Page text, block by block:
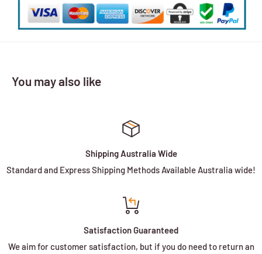
You may also like
Shipping Australia Wide
Standard and Express Shipping Methods Available Australia wide!
Satisfaction Guaranteed
We aim for customer satisfaction, but if you do need to return an